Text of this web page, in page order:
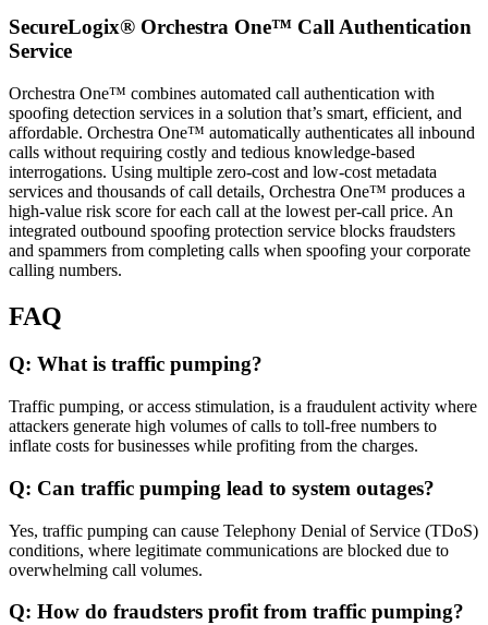
SecureLogix® Orchestra One™ Call Authentication
Service
Orchestra One™ combines automated call authentication with
spoofing detection services in a solution that’s smart, efficient, and
affordable. Orchestra One™ automatically authenticates all inbound
calls without requiring costly and tedious knowledge-based
interrogations. Using multiple zero-cost and low-cost metadata
services and thousands of call details, Orchestra One™ produces a
high-value risk score for each call at the lowest per-call price. An
integrated outbound spoofing protection service blocks fraudsters
and spammers from completing calls when spoofing your corporate
calling numbers.
FAQ
Q: What is traffic pumping?
Traffic pumping, or access stimulation, is a fraudulent activity where
attackers generate high volumes of calls to toll-free numbers to
inflate costs for businesses while profiting from the charges.
Q: Can traffic pumping lead to system outages?
Yes, traffic pumping can cause Telephony Denial of Service (TDoS)
conditions, where legitimate communications are blocked due to
overwhelming call volumes.
Q: How do fraudsters profit from traffic pumping?